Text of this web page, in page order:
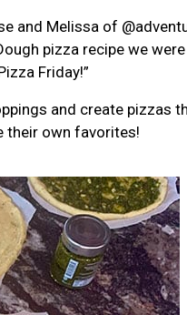
and Melissa of
pizza recipe we
Friday!”
and create pizzas
their own favorites!